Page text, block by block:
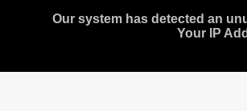
Our system has detected an
Your IP